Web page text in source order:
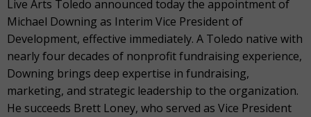
Live Arts Toledo announced today the appointment of
Michael Downing as Interim Vice President of
Development, effective immediately. A Toledo native with
nearly four decades of nonprofit fundraising experience,
Downing brings deep expertise in fundraising,
marketing, and strategic leadership to the organization.
He succeeds Brett Loney, who served as Vice President